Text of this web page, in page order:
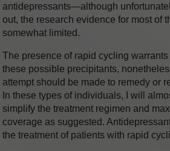
antidepressants—although
out, the research evidence for most of
somewhat limited.
The presence of rapid cycling
these possible precipitants,
attempt should be made to remedy or
In these types of individuals, I will
simplify the treatment regimen and
coverage as suggested.
the treatment of patients with rapid